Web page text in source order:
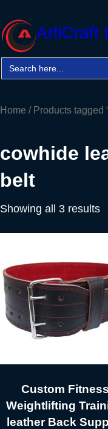
to
content
ArtiCraft
Search
for:
Home / Products tagged
cowhide
belt
Showing all 3 results
Custom Fitness
Weightlifting
leather Back